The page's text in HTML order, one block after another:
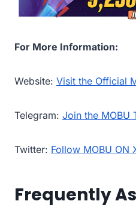
For More Information:
Website: Visit the Official
Telegram: Join the MOBU
Twitter: Follow MOBU ON
Frequently